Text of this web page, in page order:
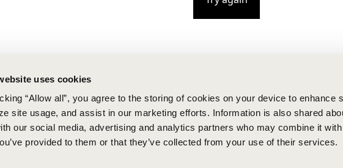
uses cookies
“Allow all”, you agree to the storing of cookies on your device to enhance
site usage, and assist in our marketing efforts. Information is also shared
our social media, advertising and analytics partners who may combine it
provided to them or that they’ve collected from your use of their services.